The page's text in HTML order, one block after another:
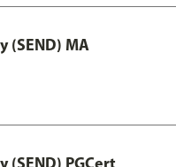
(SEND) MA
PGCert